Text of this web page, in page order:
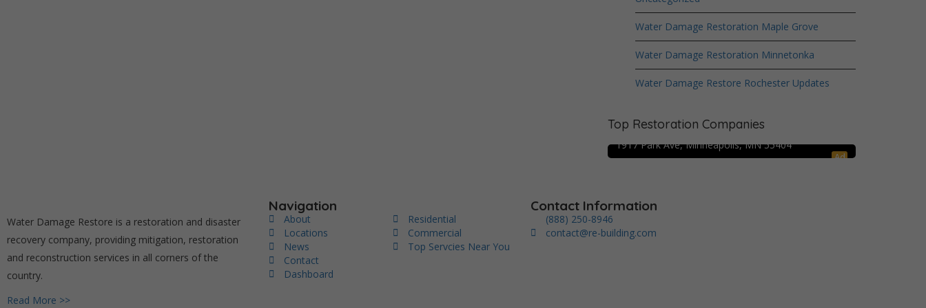
Water Damage Restoration Maple Grove
Water Damage Restoration Minnetonka
Water Damage Restore Rochester Updates
Top Restoration Companies
Ad
Water Damage Pro – Minneapolis
1917 Park Ave, Minneapolis, MN 55404
Water Damage Restore is a restoration and disaster
recovery company, providing mitigation, restoration
and reconstruction services in all corners of the
country.
Read More >>
Navigation
About
Locations
News
Contact
Dashboard
Residential
Commercial
Top Servcies Near You
Contact Information
(888) 250-8946
contact@re-building.com